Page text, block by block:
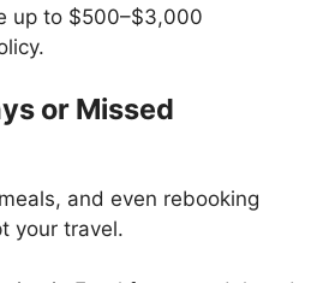
up to $500–$3,000
or Missed
and even rebooking
your travel.